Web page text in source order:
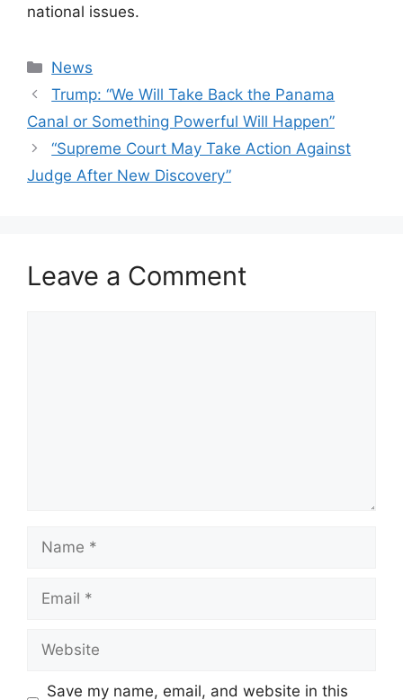
national issues.
Categories
News
Trump: “We Will Take Back the Panama
Canal or Something Powerful Will Happen”
“Supreme Court May Take Action Against
Judge After New Discovery”
Leave a Comment
Name
Email
Website
Save my name, email, and website in this